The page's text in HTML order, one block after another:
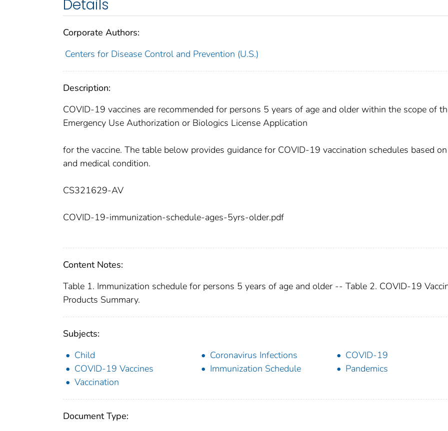
Details
Corporate Authors:
Centers for Disease Control and Prevention (U.S.)
Description:
COVID-19 vaccines are recommended for persons 5 years of age and older within the scope of
Emergency Use Authorization or Biologics License Application
for the vaccine. The table below provides guidance for COVID-19 vaccination schedules based
and medical condition.
CS321629-AV
COVID-19-immunization-schedule-ages-5yrs-older.pdf
Content Notes:
Table 1. Immunization schedule for persons 5 years of age and older -- Table 2. COVID-19
Products Summary.
Subjects:
Child
Coronavirus Infections
COVID-19
COVID-19 Vaccines
Immunization Schedule
Pandemics
Vaccination
Document Type: